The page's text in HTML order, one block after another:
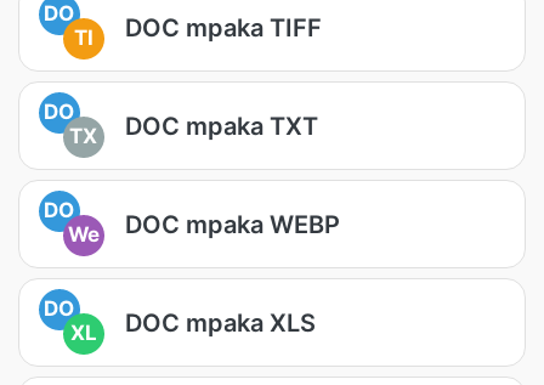
DO
TI
DOC mpaka TIFF
DO
TX
DOC mpaka TXT
DO
We
DOC mpaka WEBP
DO
XL
DOC mpaka XLS